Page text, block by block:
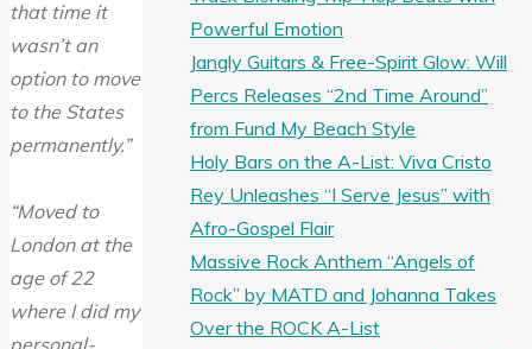
that time it
wasn’t an
option to move
to the States
permanently.”
“Moved to
London at the
age of 22
where I did my
Powerful Emotion
Jangly Guitars & Free-Spirit Glow: Will
Percs Releases “2nd Time Around”
from Fund My Beach Style
Holy Bars on the A-List: Viva Cristo
Rey Unleashes “I Serve Jesus” with
Afro-Gospel Flair
Massive Rock Anthem “Angels of
Rock” by MATD and Johanna Takes
Over the ROCK A-List